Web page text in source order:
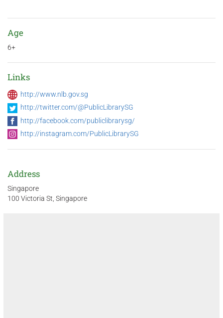
Age
6+
Links
http://www.nlb.gov.sg
http://twitter.com/@PublicLibrarySG
http://facebook.com/publiclibrarysg/
http://instagram.com/PublicLibrarySG
Address
Singapore
100 Victoria St, Singapore